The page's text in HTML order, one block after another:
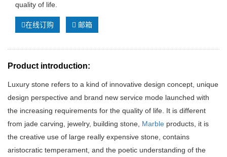
quality of life.
在线订购 邮箱
Product introduction:
Luxury stone refers to a kind of innovative design concept, unique
design perspective and brand new service mode launched with
the increasing requirements for the quality of life. It is different
from jade carving, jewelry, building stone, Marble products, it is
the creative use of large really expensive stone, contains
aristocratic temperament, and the poetic understanding of the